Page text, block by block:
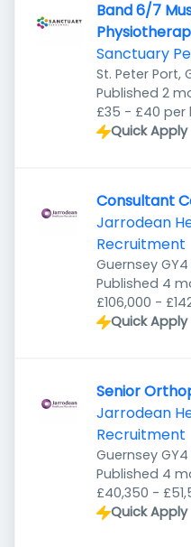
Band 6/7
Sanctuary
St. Peter Port,
Guernsey
Published
Published 2
£35 - £40 per
Quick Apply
Consultant
Jarrodean
Recruitment
Guernsey
Published
Published 4
£106,000 -
Quick Apply
Senior
Jarrodean
Recruitment
Guernsey
Published
Published 4
£40,350 -
Quick Apply